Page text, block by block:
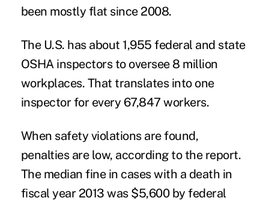
been mostly flat since 2008.
The U.S. has about 1,955 federal and state
OSHA inspectors to oversee 8 million
workplaces. That translates into one
inspector for every 67,847 workers.
When safety violations are found,
penalties are low, according to the report.
The median fine in cases with a death in
fiscal year 2013 was $5,600 by federal